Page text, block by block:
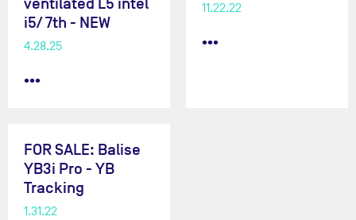
i5/ 7th - NEW
4.28.25
•••
11.22.22
•••
FOR SALE: Balise
YB3i Pro - YB
Tracking
1.31.22